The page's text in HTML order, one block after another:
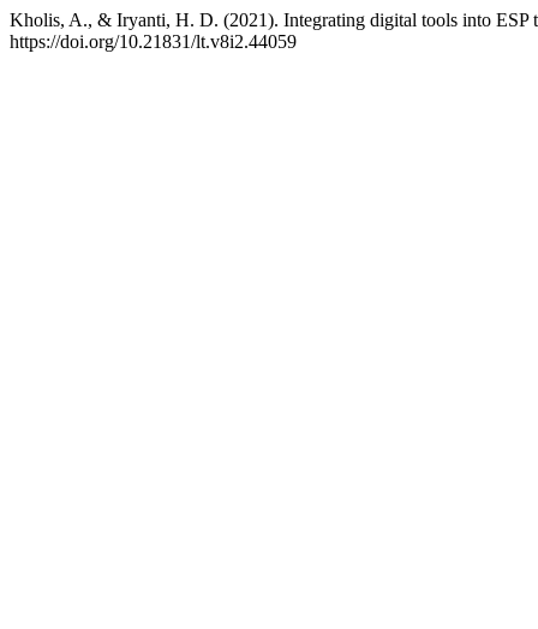
Kholis, A., & Iryanti, H. D. (2021). Integrating digital tools into ESP
https://doi.org/10.21831/lt.v8i2.44059